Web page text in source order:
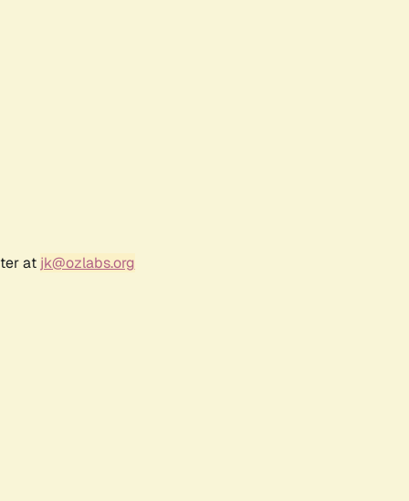
at jk@ozlabs.org